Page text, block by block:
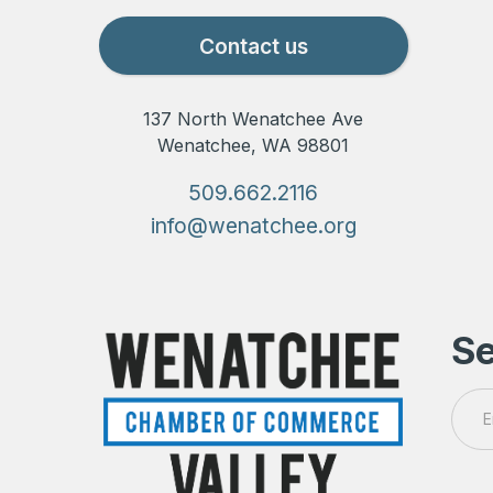
Contact us
137 North Wenatchee Ave
Wenatchee, WA 98801
509.662.2116
info@wenatchee.org